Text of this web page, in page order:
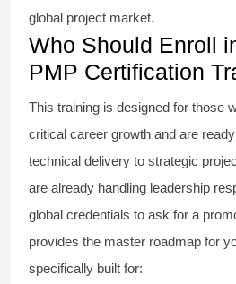
global project market.
Who Should Enroll
PMP Certification
This training is designed for those
critical career growth and are
technical delivery to strategic
are already handling leadership
global credentials to ask for a
provides the master roadmap for
specifically built for: